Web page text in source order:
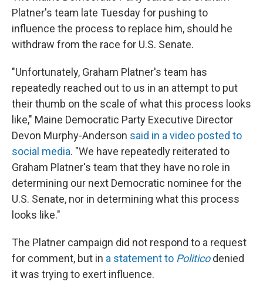
Platner's team late Tuesday for pushing to
influence the process to replace him, should he
withdraw from the race for U.S. Senate.
"Unfortunately, Graham Platner's team has
repeatedly reached out to us in an attempt to put
their thumb on the scale of what this process looks
like," Maine Democratic Party Executive Director
Devon Murphy-Anderson said in a video posted to
social media. "We have repeatedly reiterated to
Graham Platner's team that they have no role in
determining our next Democratic nominee for the
U.S. Senate, nor in determining what this process
looks like."
The Platner campaign did not respond to a request
for comment, but in a statement to Politicodenied
it was trying to exert influence.